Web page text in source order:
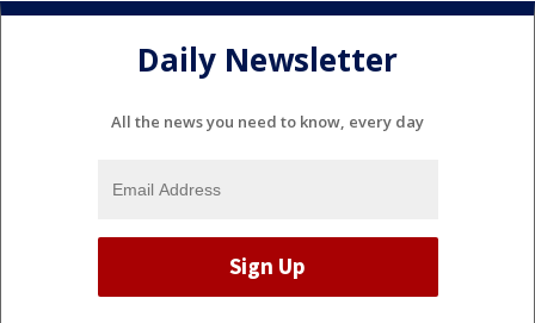
Daily Newsletter
All the news you need to know, every day